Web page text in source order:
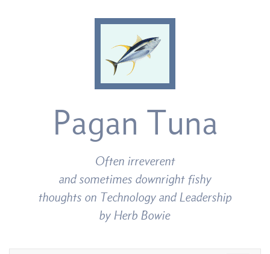
Pagan Tuna
Often irreverent
and sometimes downright fishy
thoughts on Technology and Leadership
by Herb Bowie